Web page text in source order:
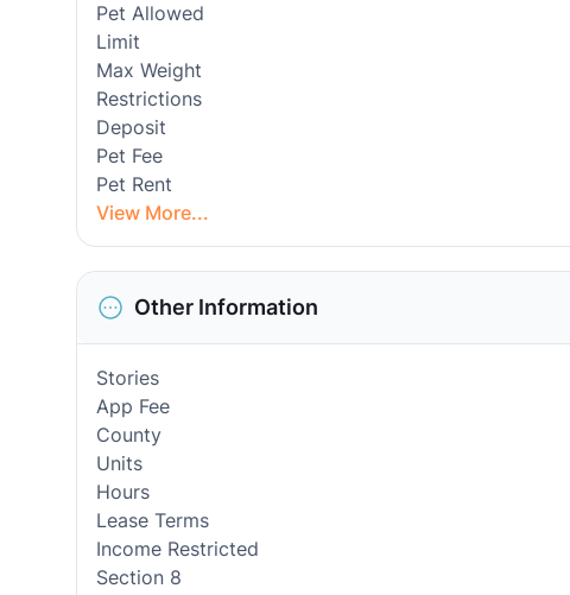
Pet Allowed
Limit
Max Weight
Restrictions
Deposit
Pet Fee
Pet Rent
View More...
Other Information
Stories
App Fee
County
Units
Hours
Lease Terms
Income Restricted
Section 8